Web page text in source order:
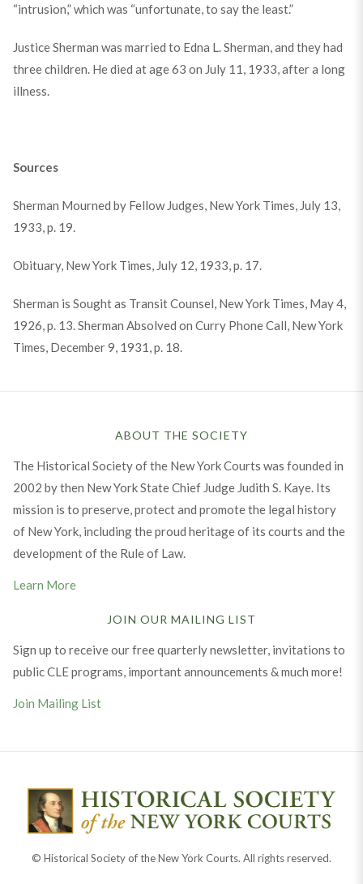
“intrusion,” which was “unfortunate, to say the least.”
Justice Sherman was married to Edna L. Sherman, and they had
three children. He died at age 63 on July 11, 1933, after a long
illness.
Sources
Sherman Mourned by Fellow Judges, New York Times, July 13,
1933, p. 19.
Obituary, New York Times, July 12, 1933, p. 17.
Sherman is Sought as Transit Counsel, New York Times, May 4,
1926, p. 13. Sherman Absolved on Curry Phone Call, New York
Times, December 9, 1931, p. 18.
ABOUT THE SOCIETY
The Historical Society of the New York Courts was founded in
2002 by then New York State Chief Judge Judith S. Kaye. Its
mission is to preserve, protect and promote the legal history
of New York, including the proud heritage of its courts and the
development of the Rule of Law.
Learn More
JOIN OUR MAILING LIST
Sign up to receive our free quarterly newsletter, invitations to
public CLE programs, important announcements & much more!
Join Mailing List
© Historical Society of the New York Courts. All rights reserved.